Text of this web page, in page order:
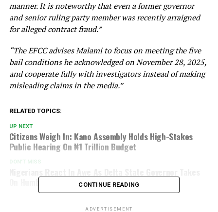
manner. It is noteworthy that even a former governor
and senior ruling party member was recently arraigned
for alleged contract fraud.”
“The EFCC advises Malami to focus on meeting the five
bail conditions he acknowledged on November 28, 2025,
and cooperate fully with investigators instead of making
misleading claims in the media.”
RELATED TOPICS:
UP NEXT
Citizens Weigh In: Kano Assembly Holds High-Stakes
Public Hearing On ₦1 Trillion Budget
DON'T MISS
On Humble Role At Shiloh 2025
CONTINUE READING
ADVERTISEMENT